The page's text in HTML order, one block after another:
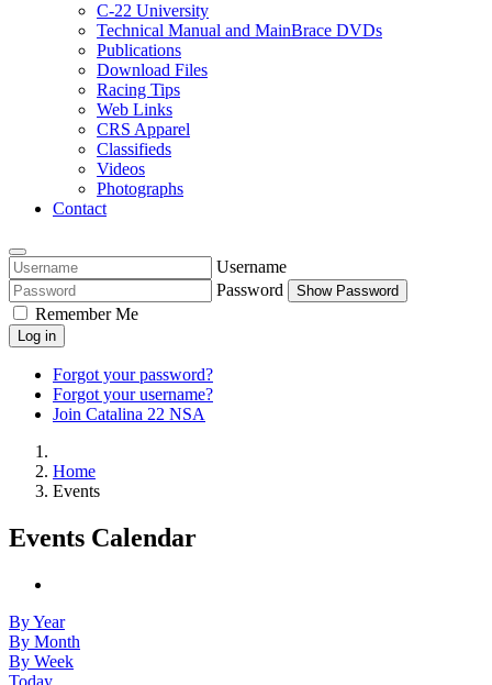
C-22 University
Technical Manual and MainBrace DVDs
Publications
Download Files
Racing Tips
Web Links
CRS Apparel
Classifieds
Videos
Photographs
Contact
Username
Password
Show Password
Remember Me
Log in
Forgot your password?
Forgot your username?
Join Catalina 22 NSA
Home
Events
Events Calendar
By Year
By Month
By Week